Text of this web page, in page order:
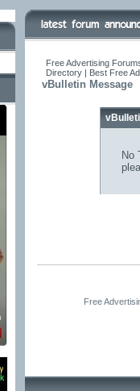
Free Advertising
Directory | Best Free
vBulletin Message
No
Free